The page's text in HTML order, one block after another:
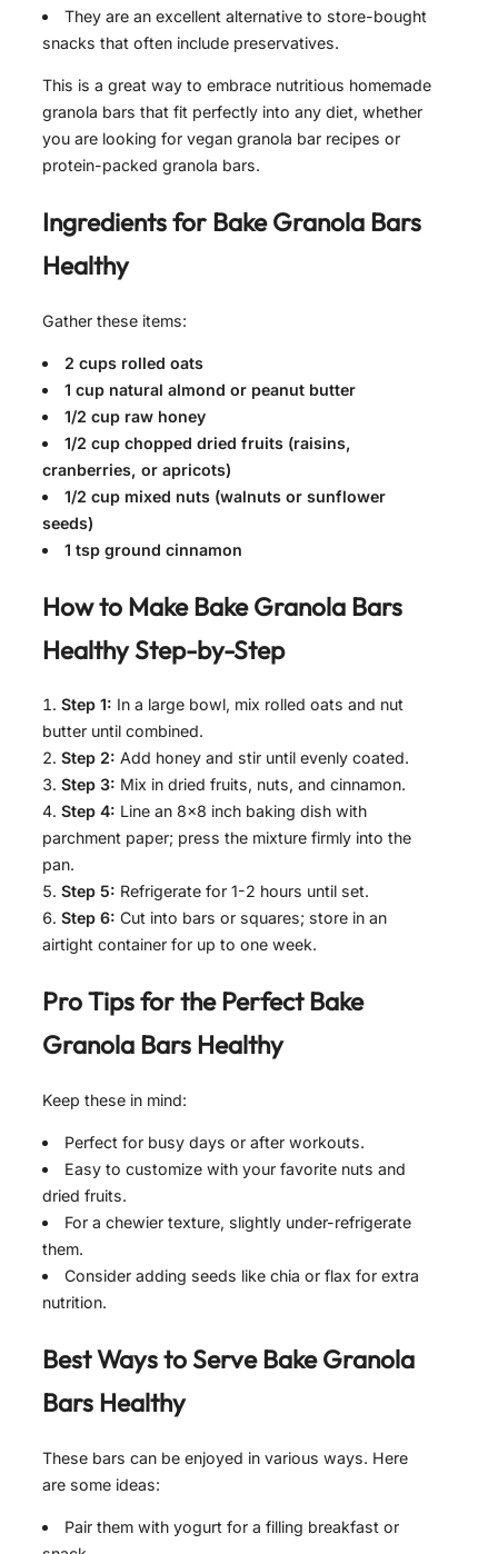
They are an excellent alternative to store-bought
snacks that often include preservatives.
This is a great way to embrace nutritious homemade
granola bars that fit perfectly into any diet, whether
you are looking for vegan granola bar recipes or
protein-packed granola bars.
Ingredients for Bake Granola Bars
Healthy
Gather these items:
2 cups rolled oats
1 cup natural almond or peanut butter
1/2 cup raw honey
1/2 cup chopped dried fruits (raisins,
cranberries, or apricots)
1/2 cup mixed nuts (walnuts or sunflower
seeds)
1 tsp ground cinnamon
How to MakeBake Granola Bars
HealthyStep-by-Step
Step 1: In a large bowl, mix rolled oats and nut
butter until combined.
Step 2: Add honey and stir until evenly coated.
Step 3: Mix in dried fruits, nuts, and cinnamon.
Step 4: Line an 8×8 inch baking dish with
parchment paper; press the mixture firmly into the
pan.
Step 5: Refrigerate for 1-2 hours until set.
Step 6: Cut into bars or squares; store in an
airtight container for up to one week.
Pro Tips for the PerfectBake
Granola Bars Healthy
Keep these in mind:
Perfect for busy days or after workouts.
Easy to customize with your favorite nuts and
dried fruits.
For a chewier texture, slightly under-refrigerate
them.
Consider adding seeds like chia or flax for extra
nutrition.
Best Ways to ServeBake Granola
Bars Healthy
These bars can be enjoyed in various ways. Here
are some ideas:
Pair them with yogurt for a filling breakfast or